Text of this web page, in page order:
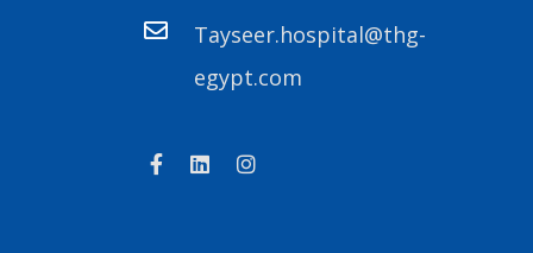
Tayseer.hospital@thg-
egypt.com